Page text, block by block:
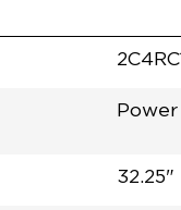
32.25"